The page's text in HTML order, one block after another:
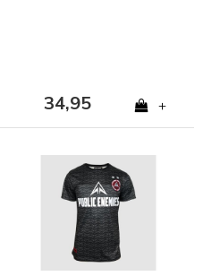
34,95 +